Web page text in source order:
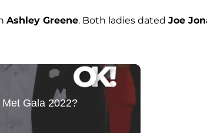
Ashley Greene. Both ladies dated Joe